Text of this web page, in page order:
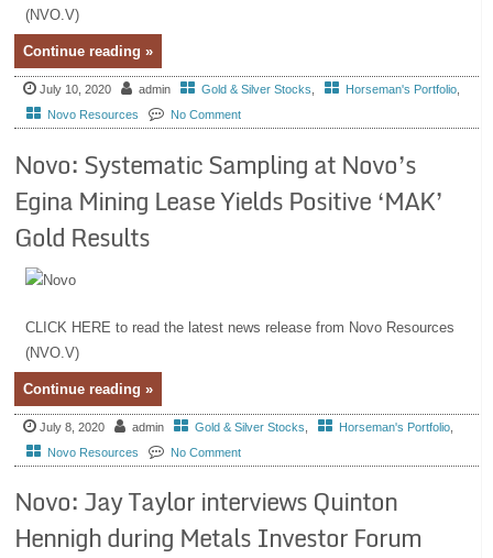
(NVO.V)
Continue reading »
July 10, 2020 admin Gold & Silver Stocks, Horseman's Portfolio,
Novo Resources
No Comment
Novo: Systematic Sampling at Novo’s
Egina Mining Lease Yields Positive ‘MAK’
Gold Results
CLICK HERE to read the latest news release from Novo Resources
(NVO.V)
Continue reading »
July 8, 2020 admin Gold & Silver Stocks Horseman's Portfolio
Novo Resources
No Comment
Novo: Jay Taylor interviews Quinton
Hennigh during Metals Investor Forum